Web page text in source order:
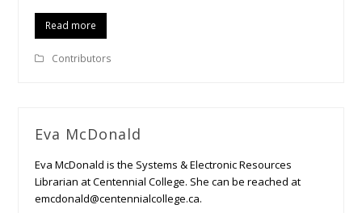
Read more
Contributors
Eva McDonald
Eva McDonald is the Systems & Electronic Resources
Librarian at Centennial College. She can be reached at
emcdonald@centennialcollege.ca.